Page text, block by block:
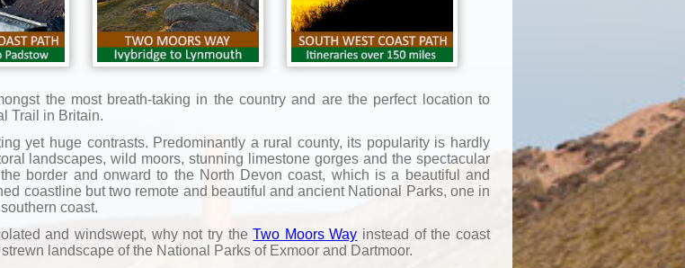
the most breath-taking in the country and are the perfect location to
Trail in Britain.
yet huge contrasts. Predominantly a rural county, its popularity is hardly
landscapes, wild moors, stunning limestone gorges and the spectacular
border and onward to the North Devon coast, which is a beautiful and
coastline but two remote and beautiful and ancient National Parks, one in
coast.
and windswept, why not try theTwo Moors Way instead of the coast
landscape of the National Parks of Exmoor and Dartmoor.